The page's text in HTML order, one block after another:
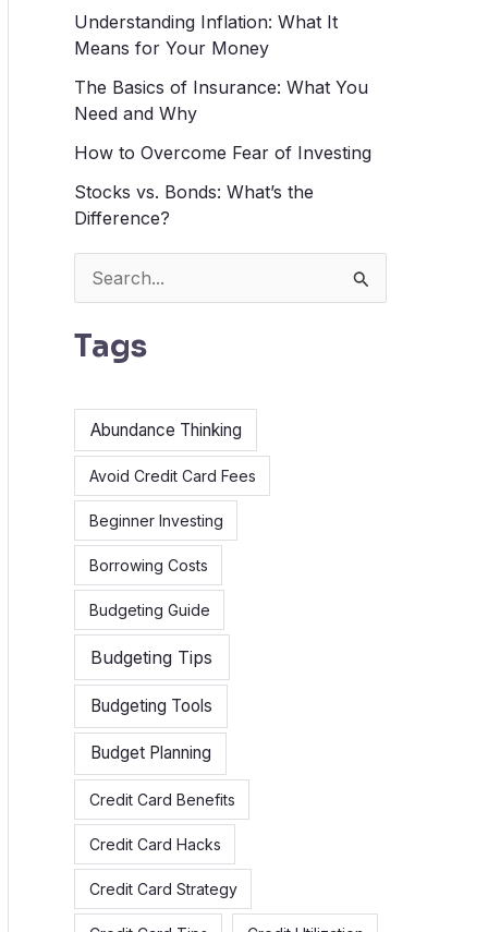
Understanding Inflation: What It
Means for Your Money
The Basics of Insurance: What You
Need and Why
How to Overcome Fear of Investing
Stocks vs. Bonds: What’s the
Difference?
a
h
f
:
Tags
Abundance Thinking
Avoid Credit Card Fees
Beginner Investing
Borrowing Costs
Budgeting Guide
Budgeting Tips
Budgeting Tools
Budget Planning
Credit Card Benefits
Credit Card Hacks
Credit Card Strategy